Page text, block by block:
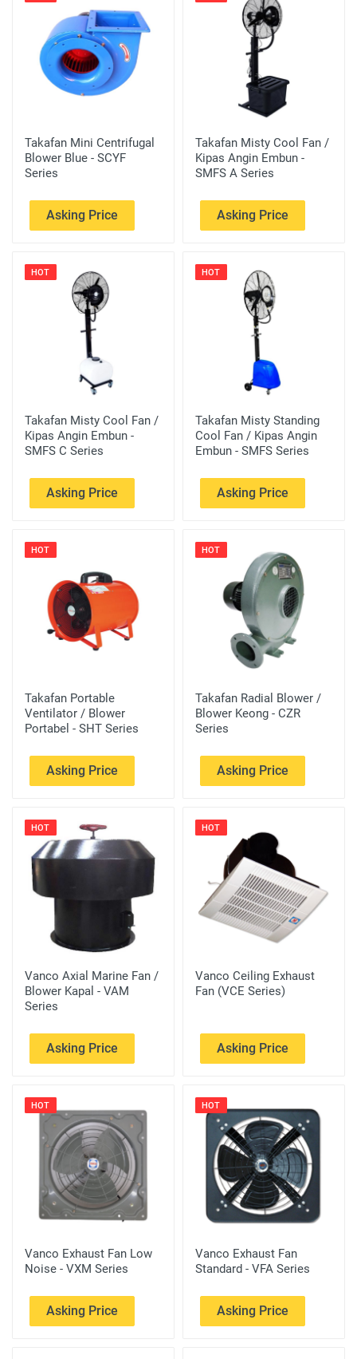
Takafan Mini Centrifugal
Blower Blue - SCYF
Series
Asking Price
Takafan Misty Cool Fan /
Kipas Angin Embun -
SMFS A Series
Asking Price
HOT
Takafan Misty Cool Fan /
Kipas Angin Embun -
SMFS C Series
Asking Price
HOT
Takafan Misty Standing
Cool Fan / Kipas Angin
Embun - SMFS Series
Asking Price
HOT
Takafan Portable
Ventilator / Blower
Portabel - SHT Series
Asking Price
HOT
Takafan Radial Blower /
Blower Keong - CZR
Series
Asking Price
HOT
Vanco Axial Marine Fan /
Blower Kapal - VAM
Series
Asking Price
HOT
Vanco Ceiling Exhaust
Fan (VCE Series)
Asking Price
HOT
Vanco Exhaust Fan Low
Noise - VXM Series
Asking Price
HOT
Vanco Exhaust Fan
Standard - VFA Series
Asking Price